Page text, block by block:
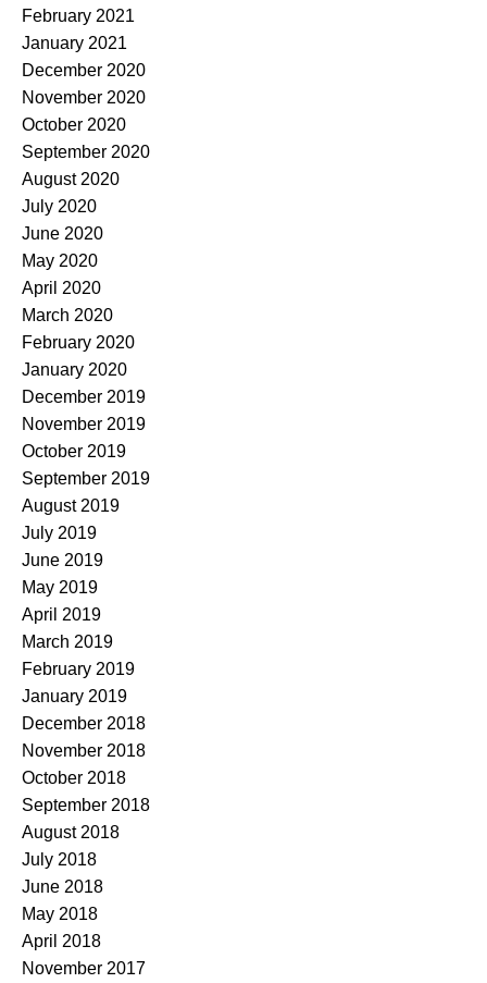
February 2021
January 2021
December 2020
November 2020
October 2020
September 2020
August 2020
July 2020
June 2020
May 2020
April 2020
March 2020
February 2020
January 2020
December 2019
November 2019
October 2019
September 2019
August 2019
July 2019
June 2019
May 2019
April 2019
March 2019
February 2019
January 2019
December 2018
November 2018
October 2018
September 2018
August 2018
July 2018
June 2018
May 2018
April 2018
November 2017